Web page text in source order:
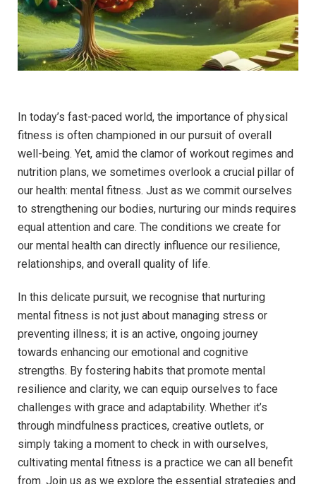
In today’s fast-paced world, the importance of physical
fitness is often championed in our pursuit of overall
well-being. Yet, amid the clamor of workout regimes and
nutrition plans, we sometimes overlook a crucial pillar of
our health: mental fitness. Just as we commit ourselves
to strengthening our bodies, nurturing our minds requires
equal attention and care. The conditions we create for
our mental health can directly influence our resilience,
relationships, and overall quality of life.
In this delicate pursuit, we recognise that nurturing
mental fitness is not just about managing stress or
preventing illness; it is an active, ongoing journey
towards enhancing our emotional and cognitive
strengths. By fostering habits that promote mental
resilience and clarity, we can equip ourselves to face
challenges with grace and adaptability. Whether it’s
through mindfulness practices, creative outlets, or
simply taking a moment to check in with ourselves,
cultivating mental fitness is a practice we can all benefit
from. Join us as we explore the essential strategies and